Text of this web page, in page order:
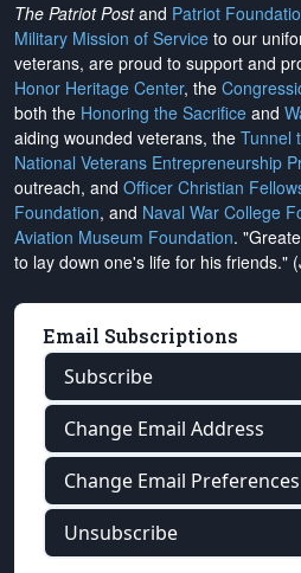
The Patriot Postand Patriot
Military Mission of Service to our
veterans, are proud to support and
Honor Heritage Center, the
both the Honoring the Sacrifice and
aiding wounded veterans, the Tunnel
National Veterans Entrepreneurship
outreach, and Officer Christian
Foundation, and Naval War College
Aviation Museum Foundation.
to lay down one's life for his friends."
Email Subscriptions
Subscribe
Change Email Address
Change Email Preferences
Unsubscribe